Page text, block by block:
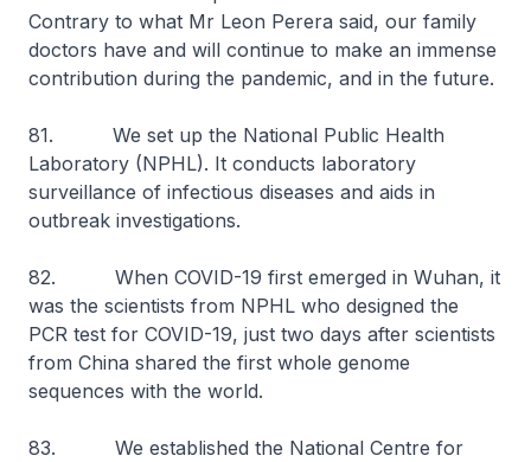
Contrary to what Mr Leon Perera said, our family
doctors have and will continue to make an immense
contribution during the pandemic, and in the future.
81. We set up the National Public Health
Laboratory (NPHL). It conducts laboratory
surveillance of infectious diseases and aids in
outbreak investigations.
82. When COVID-19 first emerged in Wuhan, it
was the scientists from NPHL who designed the
PCR test for COVID-19, just two days after scientists
from China shared the first whole genome
sequences with the world.
83. We established the National Centre for